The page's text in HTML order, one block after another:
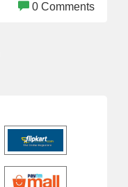
0 Comments